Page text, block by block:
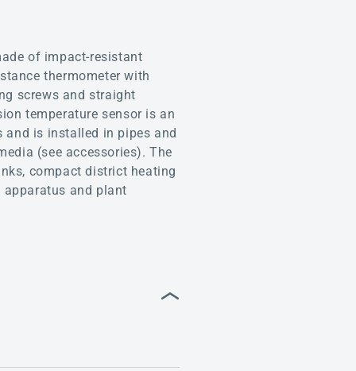
of impact-resistant
thermometer with
screws and straight
temperature sensor is an
and is installed in pipes and
(see accessories). The
compact district heating
and plant